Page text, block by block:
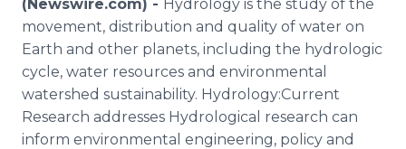
Support
(Newswire.com) - Hydrology is the study of the
movement, distribution and quality of water on
Earth and other planets, including the hydrologic
cycle, water resources and environmental
watershed sustainability. Hydrology:Current
Research addresses Hydrological research can
inform environmental engineering, policy and